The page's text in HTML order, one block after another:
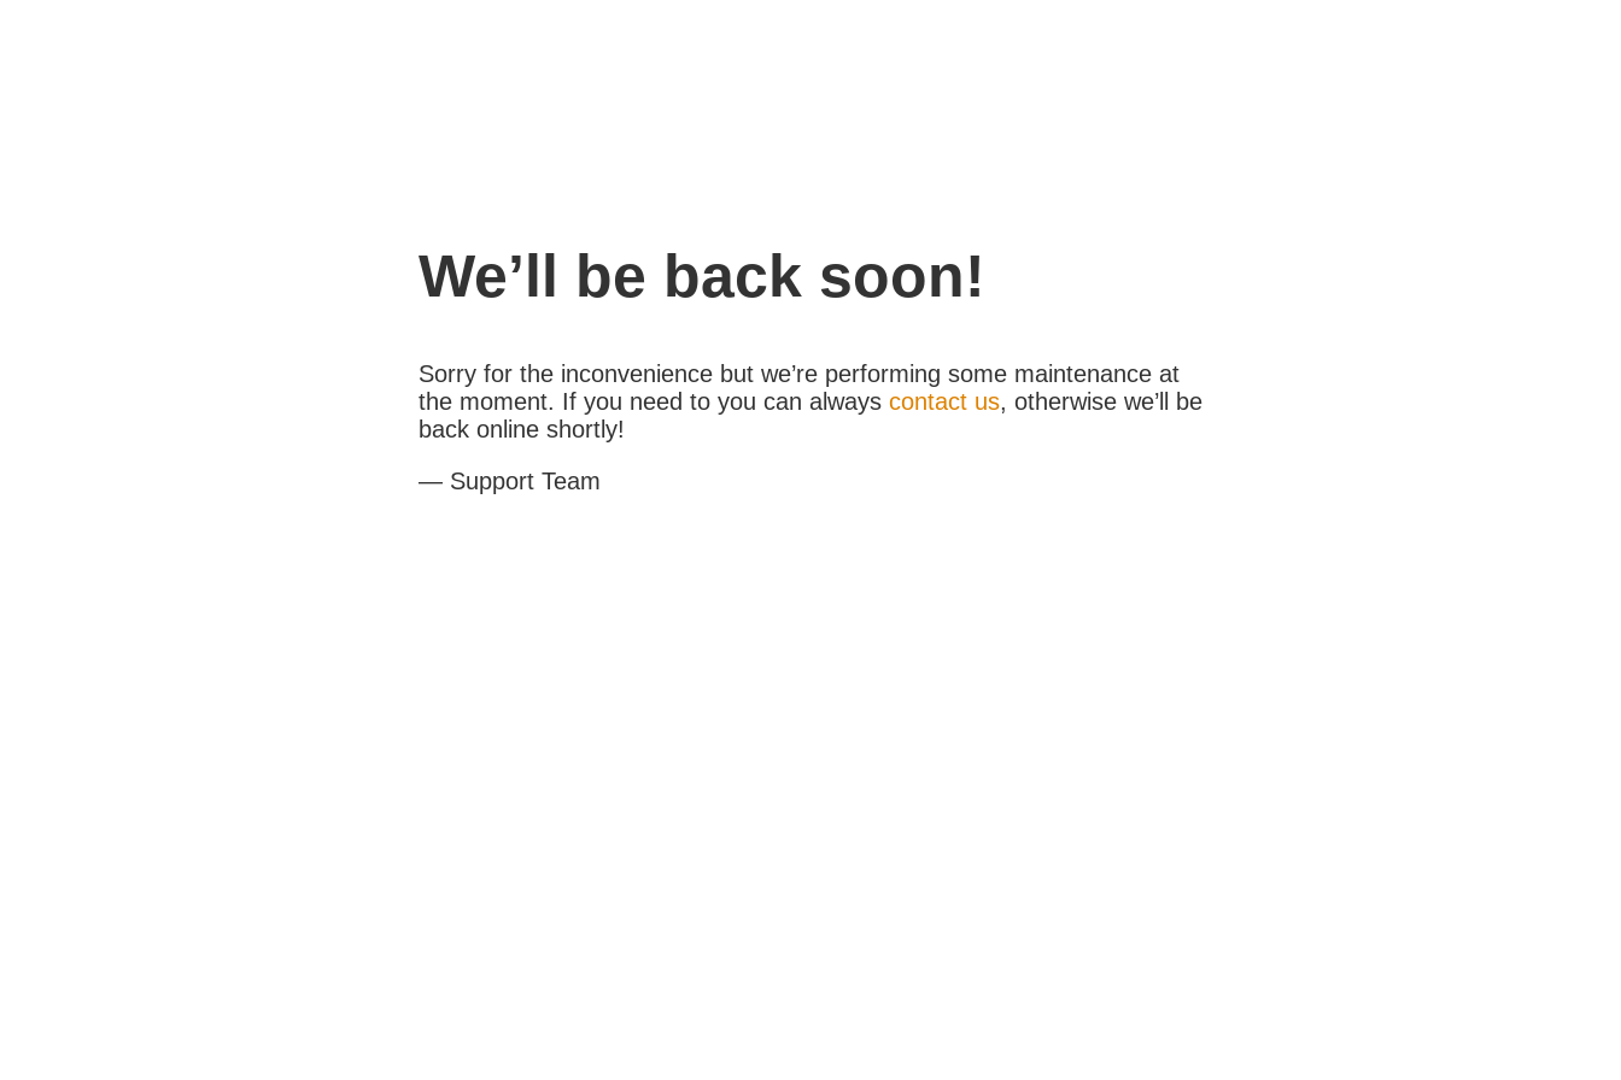
We’ll be back soon!
Sorry for the inconvenience but we’re performing some maintenance at
the moment. If you need to you can always contact us, otherwise we’ll be
back online shortly!
— Support Team